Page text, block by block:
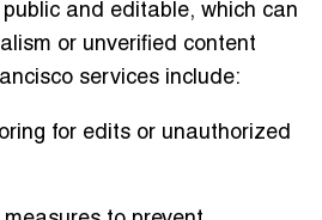
and editable, which can
or unverified content
services include:
for edits or unauthorized